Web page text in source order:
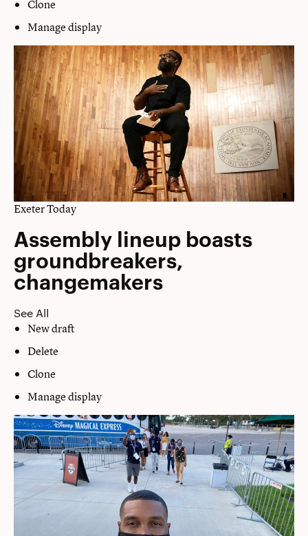
Clone
Manage display
Exeter Today
Assembly lineup boasts
groundbreakers,
changemakers
See All
New draft
Delete
Clone
Manage display